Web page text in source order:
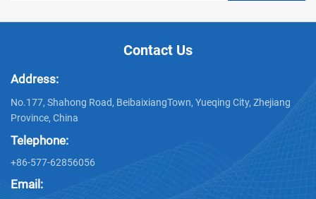
Contact Us
Address:
No.177, Shahong Road, BeibaixiangTown, Yueqing City, Zhejiang
Province, China
Telephone:
+86-577-62856056
Email: